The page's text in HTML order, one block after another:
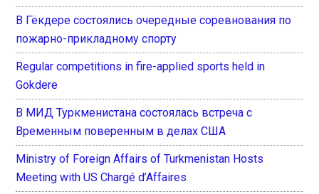
В Гёкдере состоялись очередные соревнования по
пожарно-прикладному спорту
Regular competitions in fire-applied sports held in
Gokdere
В МИД Туркменистана состоялась встреча с
Временным поверенным в делах США
Ministry of Foreign Affairs of Turkmenistan Hosts
Meeting with US Chargé d’Affaires